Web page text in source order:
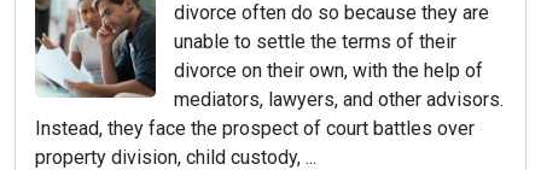
divorce often do so because they are
unable to settle the terms of their
divorce on their own, with the help of
mediators, lawyers, and other advisors.
Instead, they face the prospect of court battles over
property division, child custody, ...